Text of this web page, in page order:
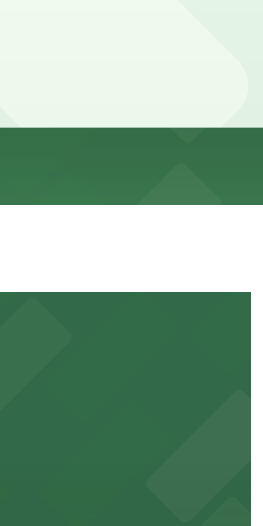
nearby facilities for seamless access to this state-
complemented by a variety of on-site and
parking for guests